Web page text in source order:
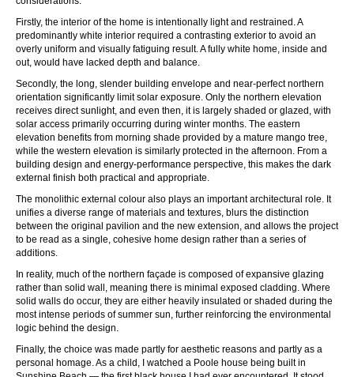
Firstly, the interior of the home is intentionally light and restrained. A
predominantly white interior required a contrasting exterior to avoid an
overly uniform and visually fatiguing result. A fully white home, inside and
out, would have lacked depth and balance.
Secondly, the long, slender building envelope and near-perfect northern
orientation significantly limit solar exposure. Only the northern elevation
receives direct sunlight, and even then, it is largely shaded or glazed, with
solar access primarily occurring during winter months. The eastern
elevation benefits from morning shade provided by a mature mango tree,
while the western elevation is similarly protected in the afternoon. From a
building design and energy-performance perspective, this makes the dark
external finish both practical and appropriate.
The monolithic external colour also plays an important architectural role. It
unifies a diverse range of materials and textures, blurs the distinction
between the original pavilion and the new extension, and allows the project
to be read as a single, cohesive home design rather than a series of
additions.
In reality, much of the northern façade is composed of expansive glazing
rather than solid wall, meaning there is minimal exposed cladding. Where
solid walls do occur, they are either heavily insulated or shaded during the
most intense periods of summer sun, further reinforcing the environmental
logic behind the design.
Finally, the choice was made partly for aesthetic reasons and partly as a
personal homage. As a child, I watched a Poole house being built in